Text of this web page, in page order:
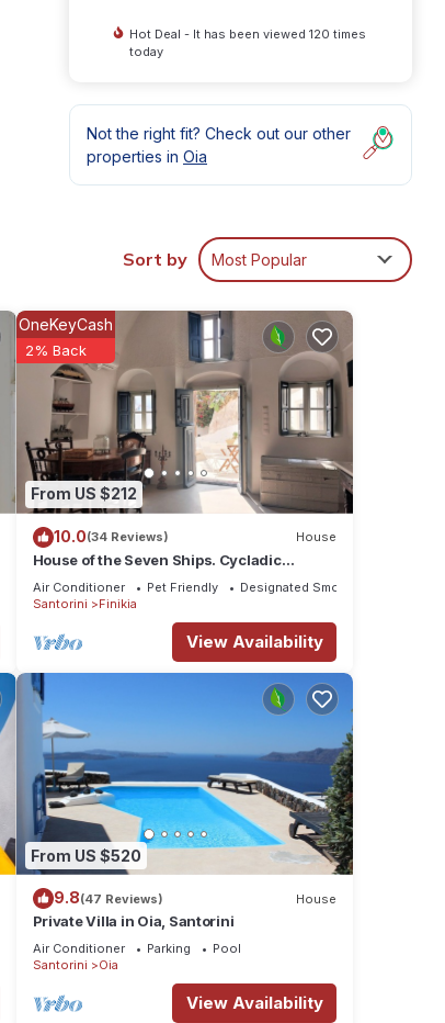
Hot Deal - It has been viewed 120 times
today
Not the right fit? Check out our other
properties in Oia
Sort by Most Popular
From US $212
OneKeyCash
2% Back
10.0(34 Reviews) House
House of the Seven Ships. Cycladic
traditional house with sea and sunset view
Air Conditioner Pet Friendly
Designated Smoking Area
Santorini
Finikia
View Availability
From US $520
9.8(47 Reviews) House
Private Villa in Oia, Santorini
Air Conditioner Parking
Pool
Santorini
Oia
View Availability